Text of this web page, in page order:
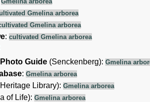
Gmelina arborea
Gmelina arborea
: cultivated Gmelina arborea
Guide (Senckenberg): Gmelina
: Gmelina arborea
Library): Gmelina arborea
of Life): Gmelina arborea